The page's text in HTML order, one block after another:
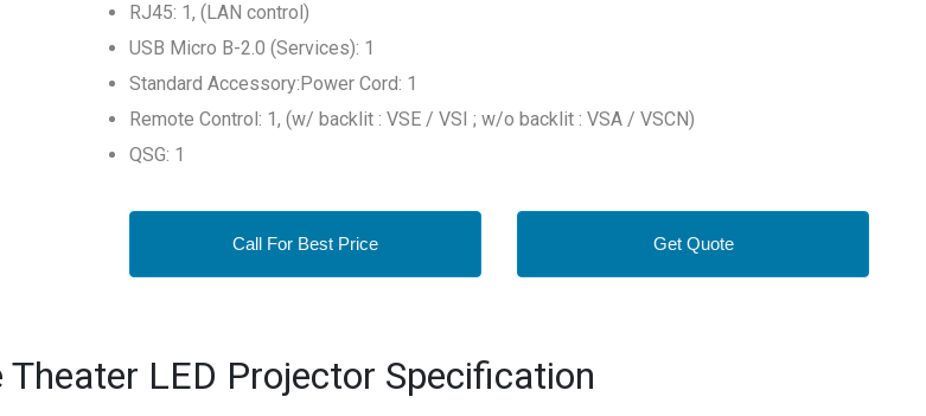
RJ45: 1, (LAN control)
USB Micro B-2.0 (Services): 1
Standard Accessory:Power Cord: 1
Remote Control: 1, (w/ backlit : VSE / VSI ; w/o backlit : VSA / VSCN)
QSG: 1
Call For Best Price Get Quote
LED Projector Specification